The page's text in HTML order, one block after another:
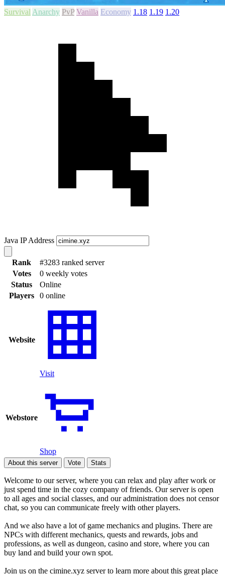
Survival Anarchy PvP Vanilla Economy 1.18 1.19 1.20
Java IP Address
Rank
#3283 ranked server
Votes
0 weekly votes
Status
Online
Players
0 online
Website
Visit
Webstore
Shop
About this server Vote Stats
Welcome to our server, where you can relax and play after work or
just spend time in the cozy company of friends. Our server is open
to all ages and social classes, and our administration does not censor
chat, so you can communicate freely with other players.
And we also have a lot of game mechanics and plugins. There are
NPCs with different mechanics, quests and rewards, jobs and
professions, as well as dungeon, casino and store, where you can
buy land and build your own spot.
Join us on the cimine.xyz server to learn more about this great place